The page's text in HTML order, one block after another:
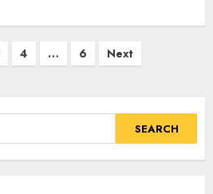
4 … 6 Next